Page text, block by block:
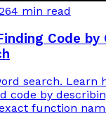
4 min read
Code by
search. Learn
code by
function